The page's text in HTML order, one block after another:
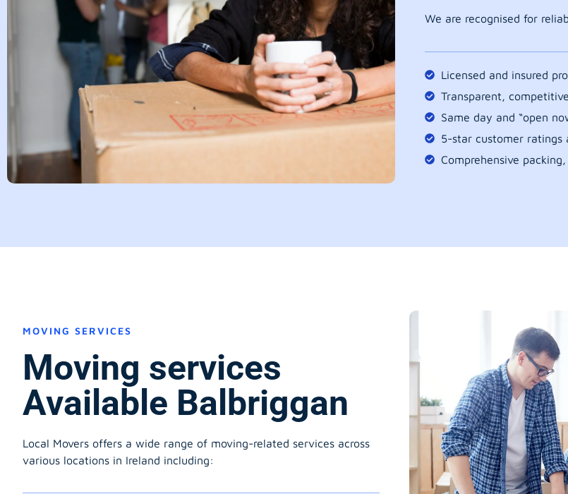
We are recognised for
Licensed and insured
Transparent,
Same day and “open
5-star customer ratings
Comprehensive
MOVING SERVICES
Moving services
Available Balbriggan
Local Movers offers a wide range of moving-related services across
various locations in Ireland including: